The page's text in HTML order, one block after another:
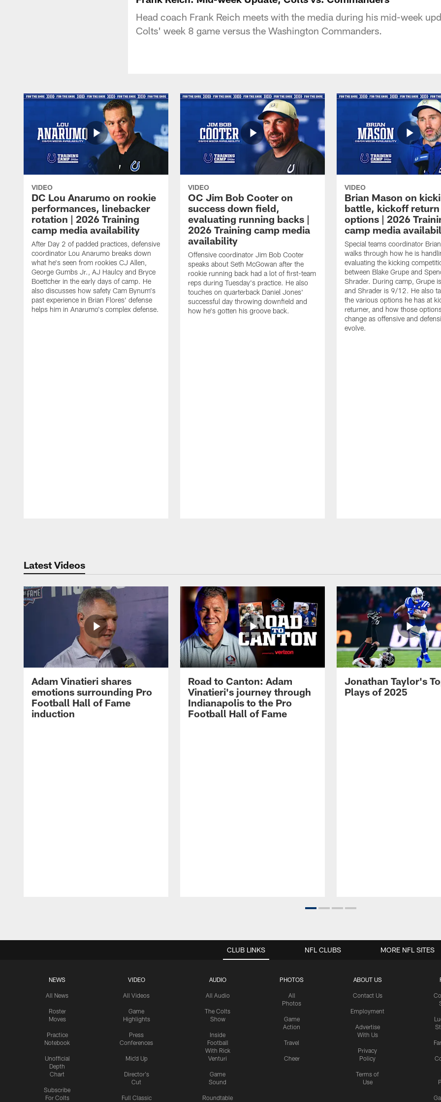
Head coach Frank Reich meets with the media during his mid-week
Colts' week 8 game versus the Washington Commanders.
VIDEO
DC Lou Anarumo on rookie
performances, linebacker
rotation | 2026 Training
camp media availability
After Day 2 of padded practices, defensive
coordinator Lou Anarumo breaks down
what he's seen from rookies CJ Allen,
George Gumbs Jr., AJ Haulcy and Bryce
Boettcher in the early days of camp. He
also discusses how safety Cam Bynum's
past experience in Brian Flores' defense
helps him in Anarumo's complex defense.
VIDEO
OC Jim Bob Cooter on
success down field,
evaluating running backs |
2026 Training camp media
availability
Offensive coordinator Jim Bob Cooter
speaks about Seth McGowan after the
rookie running back had a lot of first-team
reps during Tuesday's practice. He also
touches on quarterback Daniel Jones'
successful day throwing downfield and
how he's gotten his groove back.
VIDEO
Brian Mason on
battle, kickoff return
options | 2026
camp media
Special teams coordinator
walks through how he is
evaluating the kicking
between Blake Grupe and
Shrader. During camp, Grupe
and Shrader is 9/12. He also
the various options he has at
returner, and how those
change as offensive and
evolve.
Latest Videos
Adam Vinatieri shares
emotions surrounding Pro
Football Hall of Fame
induction
Road to Canton: Adam
Vinatieri's journey through
Indianapolis to the Pro
Football Hall of Fame
Jonathan Taylor's
Plays of 2025
CLUB LINKS
NEWS
All News
Roster
Moves
Practice
Notebook
Unofficial
Depth
Chart
Subscribe
For Colts
VIDEO
All Videos
Game
Highlights
Press
Conferences
Mic'd Up
Director's
Cut
Full Classic
AUDIO
All Audio
The Colts
Show
Inside
Football
With Rick
Venturi
Game
Sound
Roundtable
PHOTOS
All
Photos
Game
Action
Travel
Cheer
ABOUT US
Contact Us
Employment
Advertise
With Us
Privacy
Policy
Terms of
Use
NFL CLUBS MORE NFL SITES